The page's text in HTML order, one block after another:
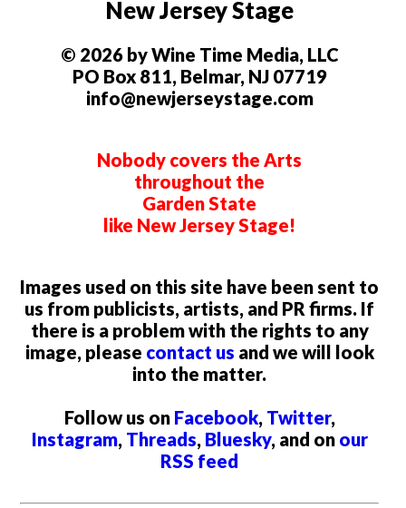
New Jersey Stage
© 2026 by Wine Time Media, LLC
PO Box 811, Belmar, NJ 07719
info@newjerseystage.com
Nobody covers the Arts
throughout the
Garden State
like New Jersey Stage!
Images used on this site have been sent to
us from publicists, artists, and PR firms. If
there is a problem with the rights to any
image, please contact us and we will look
into the matter.
Follow us on Facebook, Twitter,
Instagram, Threads, Bluesky, and on our
RSS feed